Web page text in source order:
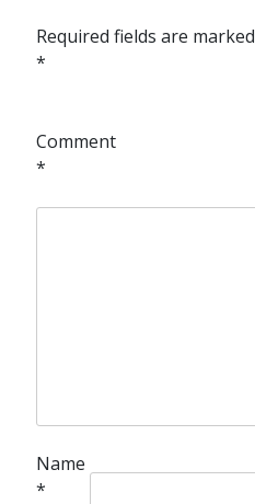
Required fields are marked
*
Comment
*
Name
*